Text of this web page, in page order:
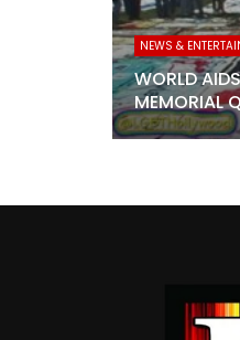
NEWS &
WORLD
MEMORIAL